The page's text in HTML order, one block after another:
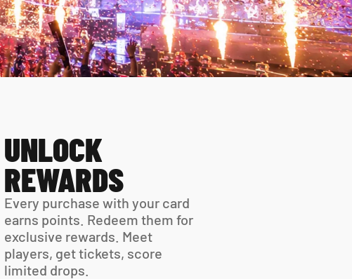
UNLOCK
REWARDS
Every purchase with your card
earns points. Redeem them for
exclusive rewards. Meet
players, get tickets, score
limited drops.